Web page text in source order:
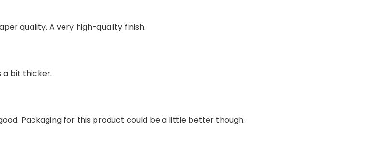
quality. A very high-quality finish.
a bit thicker.
Packaging for this product could be a little better though.